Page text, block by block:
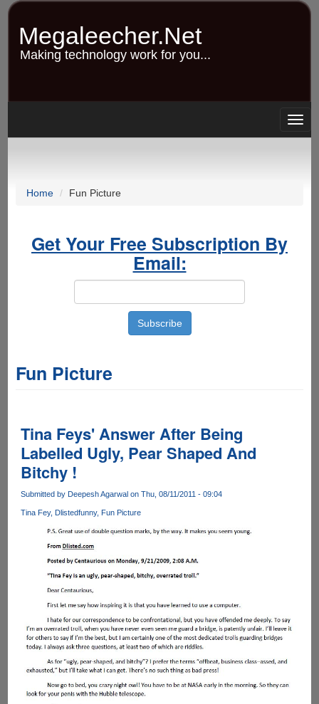
Skip
content
Megaleecher.Net
Making technology work for you...
Home Fun Picture
Get Your Free Subscription By
Email:
Fun Picture
Tina Feys' Answer After Being
Labelled Ugly, Pear Shaped And
Bitchy !
Submitted by Deepesh Agarwalon Thu, 08/11/2011 - 09:04
Tina Fey Dlistedfunny Fun Picture